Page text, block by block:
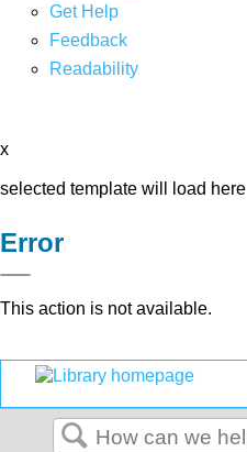
Get Help
Feedback
Readability
x
selected template will load here
Error
This action is not available.